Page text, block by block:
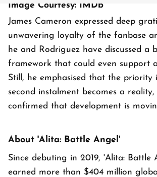
Image Courtesy: IMDb
James Cameron expressed deep
unwavering loyalty of the fanbase
he and Rodriguez have discussed a
framework that could even support
Still, he emphasised that the priority
second instalment becomes a
confirmed that development is
About 'Alita: Battle Angel'
Since debuting in 2019, 'Alita: Battle
earned more than $404 million